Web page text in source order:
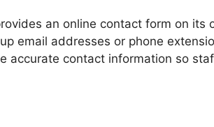
an online contact form on
addresses or phone
accurate contact information so